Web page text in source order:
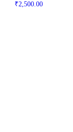
₹2,500.00